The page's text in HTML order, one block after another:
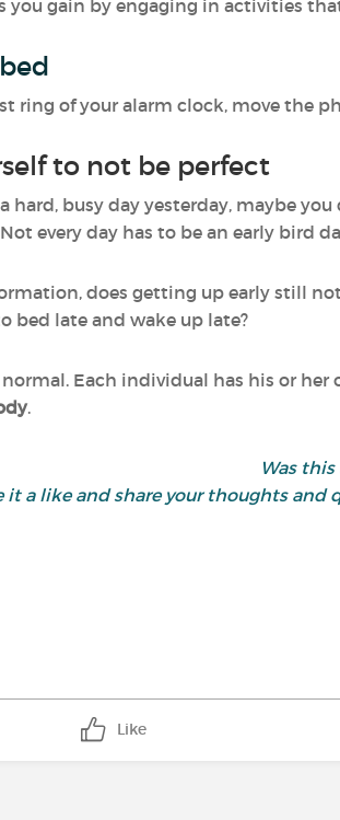
you gain by engaging in activities
ring of your alarm clock, move the
to not be perfect
hard, busy day yesterday, maybe
every day has to be an early bird
does getting up early still
bed late and wake up late?
Each individual has his or
.
Was
it a like and share your thoughts
Like